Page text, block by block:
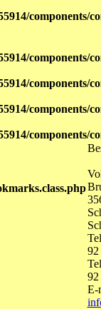
components/
components/
components/
components/
components/
92
92
E-